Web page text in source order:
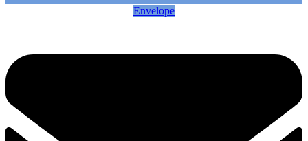
Envelope